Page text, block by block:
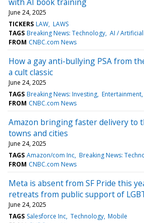
June 24, 2025
TICKERS LAW LAWS
TAGS Breaking News: Technology AI /
FROM CNBC.com News
How a gay anti-bullying PSA from
a cult classic
June 24, 2025
TAGS Breaking News: Investing Entertainment
FROM CNBC.com News
Amazon bringing faster delivery to
towns and cities
June 24, 2025
TAGS Amazon/com Inc Breaking News:
FROM CNBC.com News
Meta is absent from SF Pride this
retreats from public support of
June 24, 2025
TAGS Salesforce Inc Technology Mobile